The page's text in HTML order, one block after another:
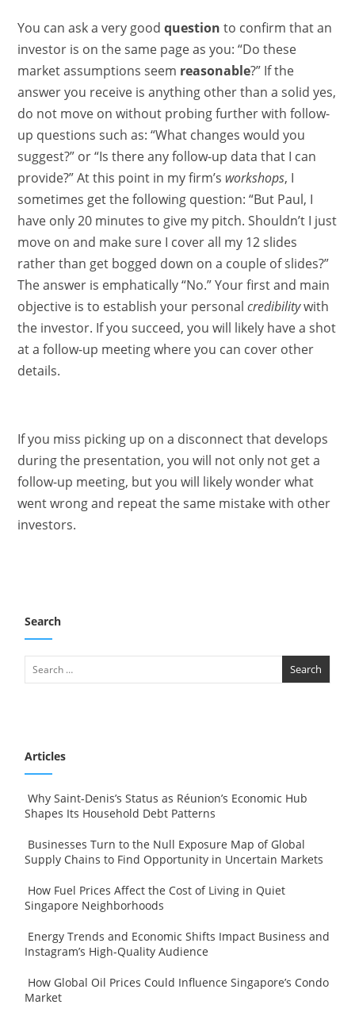
You can ask a very good question to confirm that an
investor is on the same page as you: “Do these
market assumptions seem reasonable?” If the
answer you receive is anything other than a solid yes,
do not move on without probing further with follow-
up questions such as: “What changes would you
suggest?” or “Is there any follow-up data that I can
provide?” At this point in my firm’s workshops, I
sometimes get the following question: “But Paul, I
have only 20 minutes to give my pitch. Shouldn’t I just
move on and make sure I cover all my 12 slides
rather than get bogged down on a couple of slides?”
The answer is emphatically “No.” Your first and main
objective is to establish your personal credibilitywith
the investor. If you succeed, you will likely have a shot
at a follow-up meeting where you can cover other
details.
If you miss picking up on a disconnect that develops
during the presentation, you will not only not get a
follow-up meeting, but you will likely wonder what
went wrong and repeat the same mistake with other
investors.
Search
Articles
Why Saint-Denis’s Status as Réunion’s Economic Hub
Shapes Its Household Debt Patterns
Businesses Turn to the Null Exposure Map of Global
Supply Chains to Find Opportunity in Uncertain Markets
How Fuel Prices Affect the Cost of Living in Quiet
Singapore Neighborhoods
Energy Trends and Economic Shifts Impact Business and
Instagram’s High-Quality Audience
How Global Oil Prices Could Influence Singapore’s Condo
Market